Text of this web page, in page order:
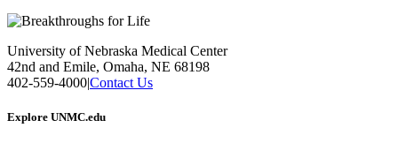
University of Nebraska Medical Center
42nd and Emile, Omaha, NE 68198
402-559-4000|Contact Us
Explore UNMC.edu